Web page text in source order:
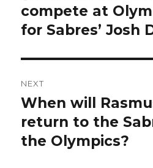
compete at
for Sabres’ Josh
NEXT
Next
post:
When will
return to the
the Olympics?